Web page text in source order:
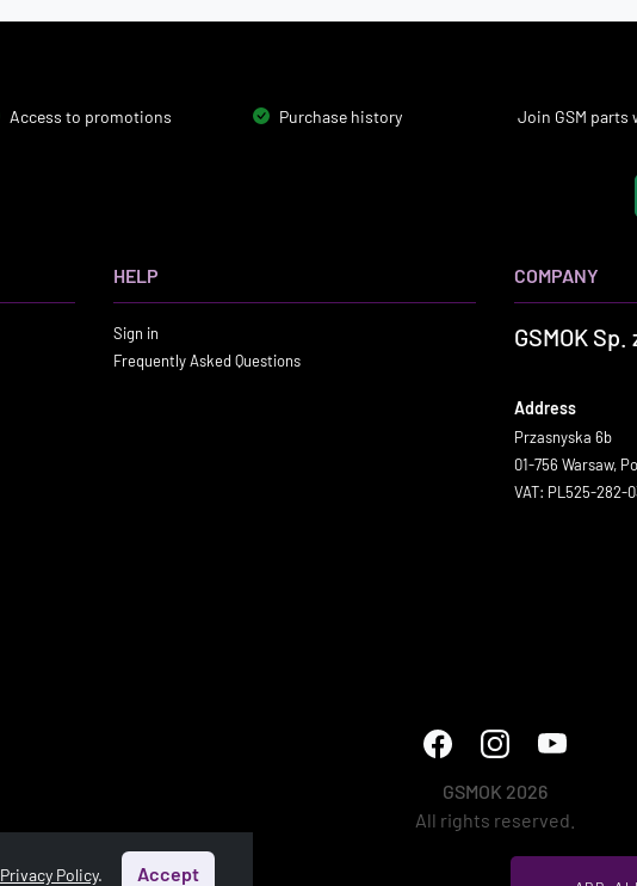
Access to promotions Purchase history
Join GSM parts
HELP
Sign in
Frequently Asked Questions
COMPANY
GSMOK Sp.
Address
Przasnyska 6b
01-756 Warsaw,
VAT: PL525-282-
GSMOK 2026
All rights reserved.
Privacy Policy. Accept